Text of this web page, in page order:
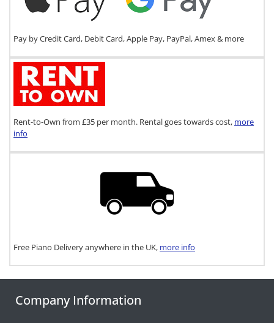
Pay by Credit Card, Debit Card, Apple Pay, PayPal, Amex & more
Rent-to-Own from £35 per month. Rental goes towards cost, more
info
Free Piano Delivery anywhere in the UK, more info
Company Information